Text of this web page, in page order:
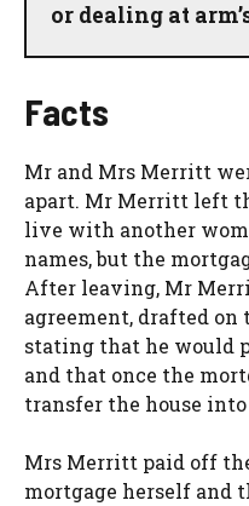
or dealing at
Facts
Mr and Mrs Merritt
apart. Mr Merritt left
live with another
names, but the
After leaving, Mr
agreement, drafted on
stating that he would
and that once the
transfer the house into
Mrs Merritt paid off
mortgage herself and